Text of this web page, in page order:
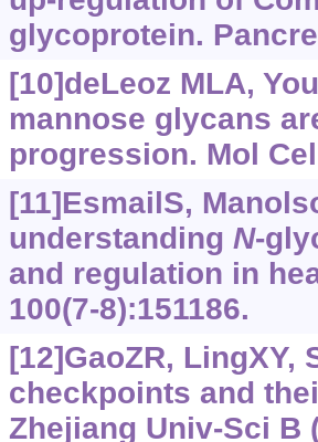
glycoprotein.
[10]deLeoz MLA,
mannose glycans
progression. Mol
[11]EsmailS,
understanding N-
and regulation in
100(7-8):151186.
[12]GaoZR, LingXY,
checkpoints and
Zhejiang Univ-Sci B